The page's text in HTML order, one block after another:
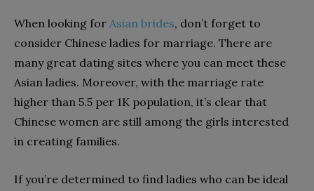
When looking for Asian brides, don’t forget to
consider Chinese ladies for marriage. There are
many great dating sites where you can meet these
Asian ladies. Moreover, with the marriage rate
higher than 5.5 per 1K population, it’s clear that
Chinese women are still among the girls interested
in creating families.
If you’re determined to find ladies who can be ideal